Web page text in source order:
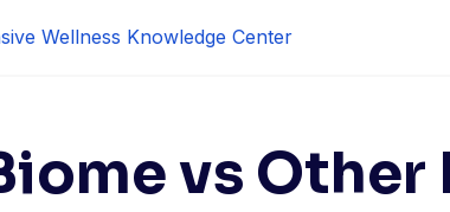
Wellness Knowledge Center
vs